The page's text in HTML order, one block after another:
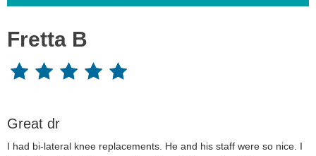
Fretta B
Great dr
I had bi-lateral knee replacements. He and his staff were so nice. I